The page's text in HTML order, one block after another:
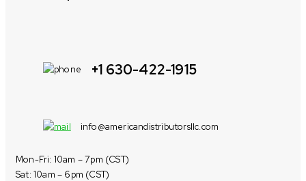
+1 630-422-1915
info@americandistributorsllc.com
Mon-Fri: 10am – 7pm (CST)
Sat: 10am – 6pm (CST)